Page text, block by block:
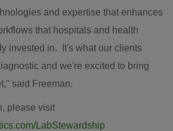
and expertise that enhances
that hospitals and health
invested in. It's what our clients
and we're excited to bring
said Freeman.
please visit
LabStewardship